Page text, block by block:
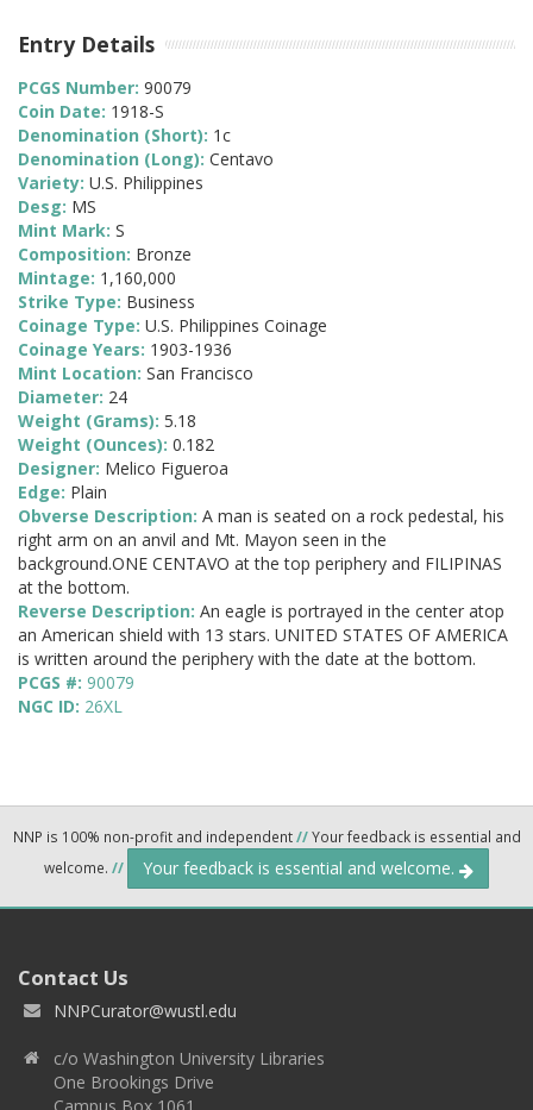
Entry Details
PCGS Number: 90079
Coin Date: 1918-S
Denomination (Short): 1c
Denomination (Long): Centavo
Variety: U.S. Philippines
Desg: MS
Mint Mark: S
Composition: Bronze
Mintage: 1,160,000
Strike Type: Business
Coinage Type: U.S. Philippines Coinage
Coinage Years: 1903-1936
Mint Location: San Francisco
Diameter: 24
Weight (Grams): 5.18
Weight (Ounces): 0.182
Designer: Melico Figueroa
Edge: Plain
Obverse Description: A man is seated on a rock pedestal, his
right arm on an anvil and Mt. Mayon seen in the
background.ONE CENTAVO at the top periphery and FILIPINAS
at the bottom.
Reverse Description: An eagle is portrayed in the center atop
an American shield with 13 stars. UNITED STATES OF AMERICA
is written around the periphery with the date at the bottom.
PCGS #: 90079
NGC ID: 26XL
NNP is 100% non-profit and independent//Your feedback is essential and
welcome. // Your feedback is essential and welcome.
Contact Us
NNPCurator@wustl.edu
c/o Washington University Libraries
One Brookings Drive